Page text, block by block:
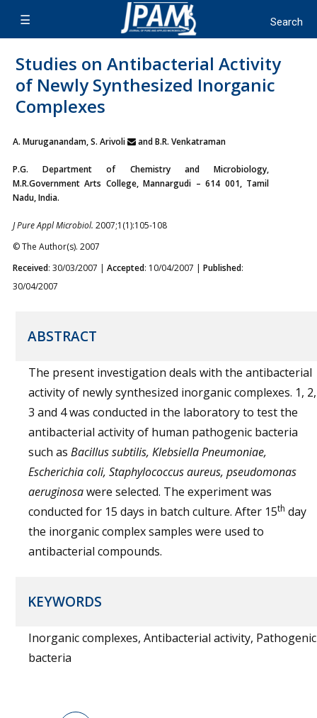
Studies on Antibacterial Activity
of Newly Synthesized Inorganic
Complexes
A. Muruganandam, S. Arivoli and B.R. Venkatraman
P.G. Department of Chemistry and Microbiology,
M.R.Government Arts College, Mannargudi – 614 001, Tamil
Nadu, India.
J Pure Appl Microbiol. 2007;1(1):105-108
© The Author(s). 2007
Received: 30/03/2007 | Accepted: 10/04/2007 | Published:
30/04/2007
ABSTRACT
The present investigation deals with the antibacterial
activity of newly synthesized inorganic complexes. 1, 2,
3 and 4 was conducted in the laboratory to test the
antibacterial activity of human pathogenic bacteria
such as Bacillus subtilis, Klebsiella Pneumoniae,
Escherichia coli, Staphylococcus aureus, pseudomonas
aeruginosawere selected. The experiment was
conducted for 15 days in batch culture. After 15th day
the inorganic complex samples were used to
antibacterial compounds.
KEYWORDS
Inorganic complexes, Antibacterial activity, Pathogenic
bacteria